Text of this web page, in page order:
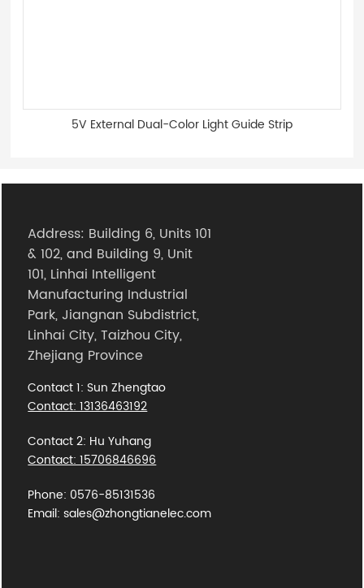
5V External Dual-Color Light Guide Strip
Address: Building 6, Units 101
& 102, and Building 9, Unit
101, Linhai Intelligent
Manufacturing Industrial
Park, Jiangnan Subdistrict,
Linhai City, Taizhou City,
Zhejiang Province
Contact 1: Sun Zhengtao
Contact: 13136463192
Contact 2: Hu Yuhang
Contact: 15706846696
Phone: 0576-85131536
Email: sales@zhongtianelec.com